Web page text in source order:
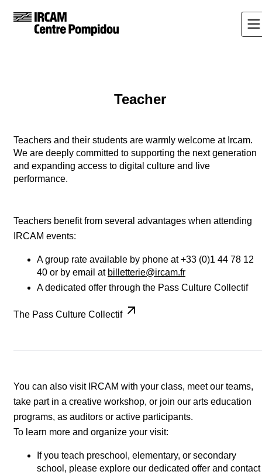
Teacher
Teachers and their students are warmly welcome at Ircam.
We are deeply committed to supporting the next generation
and expanding access to digital culture and live
performance.
Teachers benefit from several advantages when attending
IRCAM events:
A group rate available by phone at +33 (0)1 44 78 12
40 or by email at billetterie@ircam.fr
A dedicated offer through the Pass Culture Collectif
The Pass Culture Collectif
You can also visit IRCAM with your class, meet our teams,
take part in a creative workshop, or join our arts education
programs, as auditors or active participants.
To learn more and organize your visit:
If you teach preschool, elementary, or secondary
school, please explore our dedicated offer and contact